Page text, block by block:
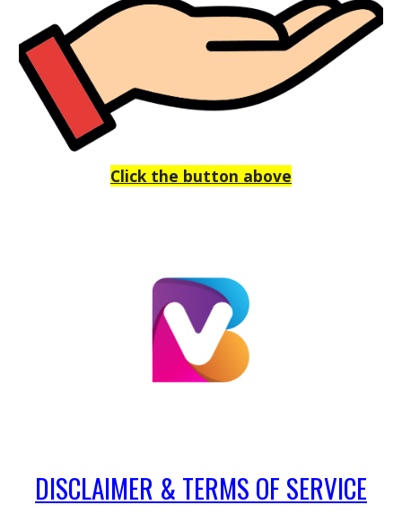
Click the button above
DISCLAIMER & TERMS OF SERVICE